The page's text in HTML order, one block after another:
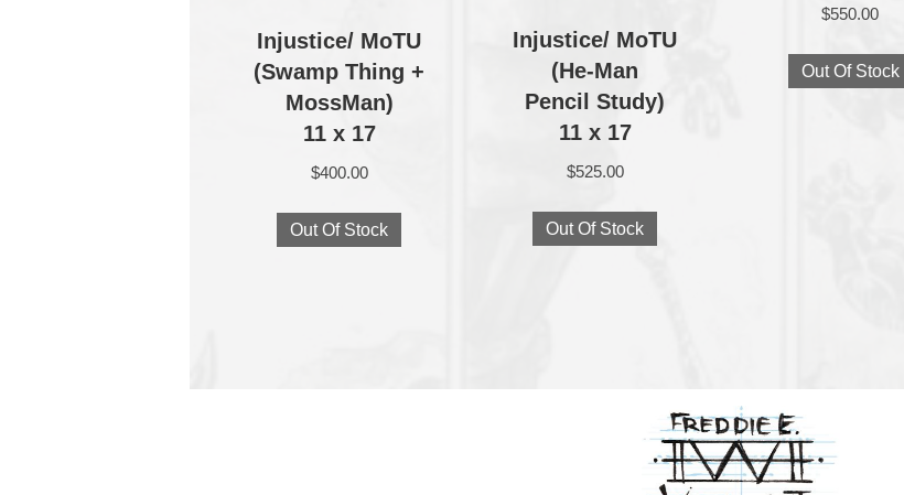
Injustice/ MoTU
(Swamp Thing +
MossMan)
11 x 17
$400.00
Out Of Stock
Injustice/ MoTU
(He‑Man
Pencil Study)
11 x 17
$525.00
Out Of Stock
$550.00
Out Of Stock